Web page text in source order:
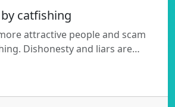
catfishing
attractive people and scam
Dishonesty and liars are…